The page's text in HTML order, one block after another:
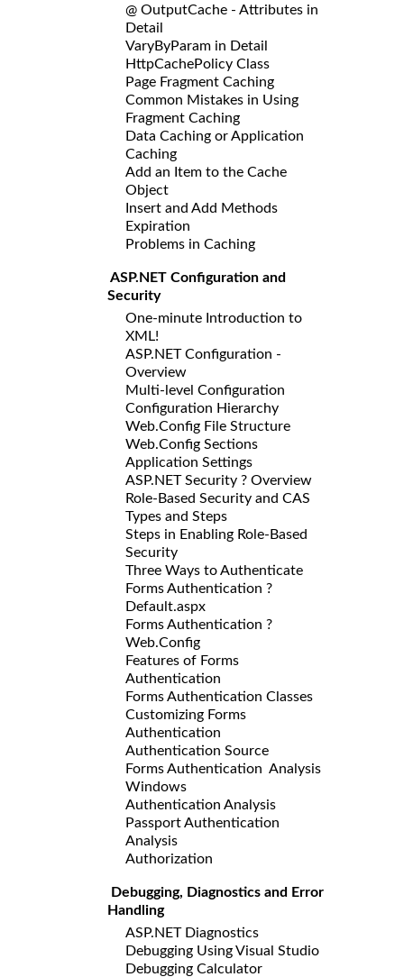
@ OutputCache - Attributes in
Detail
VaryByParam in Detail
HttpCachePolicy Class
Page Fragment Caching
Common Mistakes in Using
Fragment Caching
Data Caching or Application
Caching
Add an Item to the Cache
Object
Insert and Add Methods
Expiration
Problems in Caching
ASP.NET Configuration and
Security
One-minute Introduction to
XML!
ASP.NET Configuration -
Overview
Multi-level Configuration
Configuration Hierarchy
Web.Config File Structure
Web.Config Sections
Application Settings
ASP.NET Security ? Overview
Role-Based Security and CAS
Types and Steps
Steps in Enabling Role-Based
Security
Three Ways to Authenticate
Forms Authentication ?
Default.aspx
Forms Authentication ?
Web.Config
Features of Forms
Authentication
Forms Authentication Classes
Customizing Forms
Authentication
Authentication Source
Forms Authentication Analysis
Windows
Authentication Analysis
Passport Authentication
Analysis
Authorization
Debugging, Diagnostics and Error
Handling
ASP.NET Diagnostics
Debugging Using Visual Studio
Debugging Calculator